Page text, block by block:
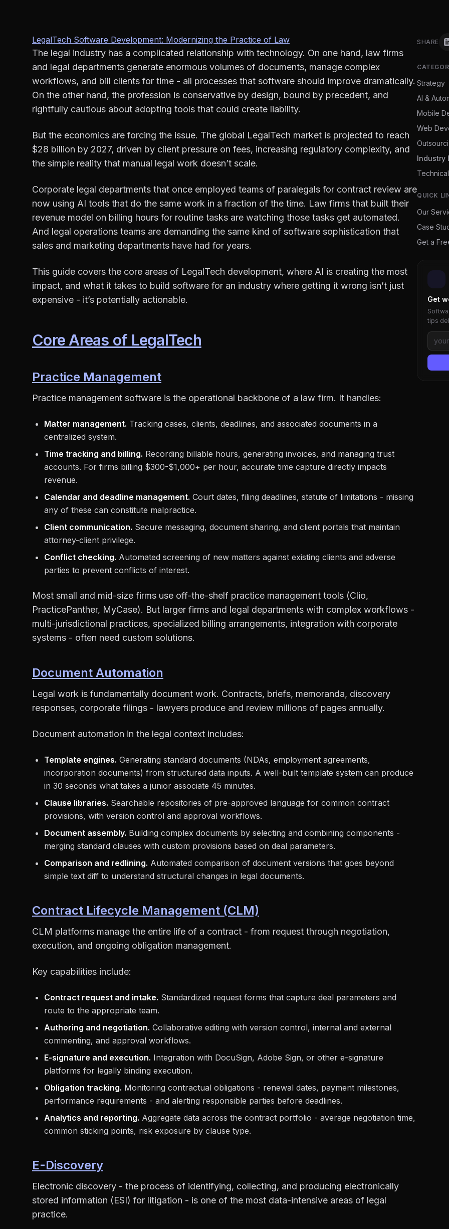
LegalTech Software Development: Modernizing the Practice of Law
The legal industry has a complicated relationship with technology. On one hand, law firms
and legal departments generate enormous volumes of documents, manage complex
workflows, and bill clients for time - all processes that software should improve dramatically.
On the other hand, the profession is conservative by design, bound by precedent, and
rightfully cautious about adopting tools that could create liability.
But the economics are forcing the issue. The global LegalTech market is projected to reach
$28 billion by 2027, driven by client pressure on fees, increasing regulatory complexity, and
the simple reality that manual legal work doesn’t scale.
Corporate legal departments that once employed teams of paralegals for contract review are
now using AI tools that do the same work in a fraction of the time. Law firms that built their
revenue model on billing hours for routine tasks are watching those tasks get automated.
And legal operations teams are demanding the same kind of software sophistication that
sales and marketing departments have had for years.
This guide covers the core areas of LegalTech development, where AI is creating the most
impact, and what it takes to build software for an industry where getting it wrong isn’t just
expensive - it’s potentially actionable.
Core Areas of LegalTech
Practice Management
Practice management software is the operational backbone of a law firm. It handles:
Matter management. Tracking cases, clients, deadlines, and associated documents in a
centralized system.
Time tracking and billing. Recording billable hours, generating invoices, and managing trust
accounts. For firms billing $300-$1,000+ per hour, accurate time capture directly impacts
revenue.
Calendar and deadline management. Court dates, filing deadlines, statute of limitations - missing
any of these can constitute malpractice.
Client communication. Secure messaging, document sharing, and client portals that maintain
attorney-client privilege.
Conflict checking. Automated screening of new matters against existing clients and adverse
parties to prevent conflicts of interest.
Most small and mid-size firms use off-the-shelf practice management tools (Clio,
PracticePanther, MyCase). But larger firms and legal departments with complex workflows -
multi-jurisdictional practices, specialized billing arrangements, integration with corporate
systems - often need custom solutions.
Document Automation
Legal work is fundamentally document work. Contracts, briefs, memoranda, discovery
responses, corporate filings - lawyers produce and review millions of pages annually.
Document automation in the legal context includes:
Template engines. Generating standard documents (NDAs, employment agreements,
incorporation documents) from structured data inputs. A well-built template system can produce
in 30 seconds what takes a junior associate 45 minutes.
Clause libraries. Searchable repositories of pre-approved language for common contract
provisions, with version control and approval workflows.
Document assembly. Building complex documents by selecting and combining components -
merging standard clauses with custom provisions based on deal parameters.
Comparison and redlining. Automated comparison of document versions that goes beyond
simple text diff to understand structural changes in legal documents.
Contract Lifecycle Management (CLM)
CLM platforms manage the entire life of a contract - from request through negotiation,
execution, and ongoing obligation management.
Key capabilities include:
Contract request and intake. Standardized request forms that capture deal parameters and
route to the appropriate team.
Authoring and negotiation. Collaborative editing with version control, internal and external
commenting, and approval workflows.
E-signature and execution. Integration with DocuSign, Adobe Sign, or other e-signature
platforms for legally binding execution.
Obligation tracking. Monitoring contractual obligations - renewal dates, payment milestones,
performance requirements - and alerting responsible parties before deadlines.
Analytics and reporting. Aggregate data across the contract portfolio - average negotiation time,
common sticking points, risk exposure by clause type.
E-Discovery
Electronic discovery - the process of identifying, collecting, and producing electronically
stored information (ESI) for litigation - is one of the most data-intensive areas of legal
practice.
SHARE
Strategy
AI &
Mobile
Web
Industry
Technical
QUICK
Our
Case
Get a
Get
tips